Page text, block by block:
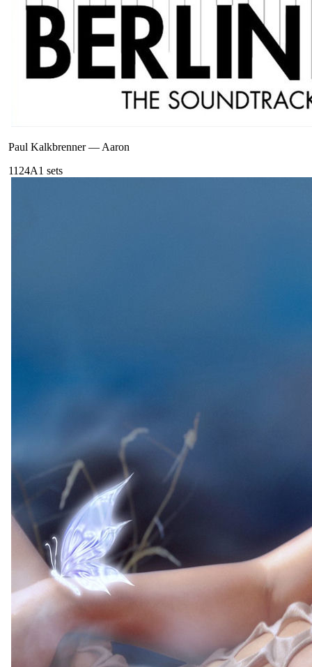
Paul Kalkbrenner— Aaron
1124A1 sets